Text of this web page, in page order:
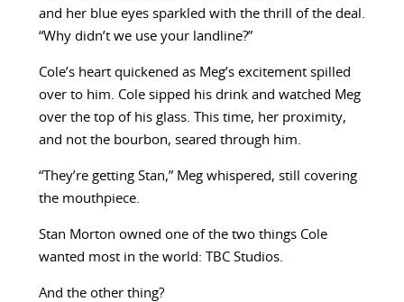
and her blue eyes sparkled with the thrill of the deal.
“Why didn’t we use your landline?”
Cole’s heart quickened as Meg’s excitement spilled
over to him. Cole sipped his drink and watched Meg
over the top of his glass. This time, her proximity,
and not the bourbon, seared through him.
“They’re getting Stan,” Meg whispered, still covering
the mouthpiece.
Stan Morton owned one of the two things Cole
wanted most in the world: TBC Studios.
And the other thing?